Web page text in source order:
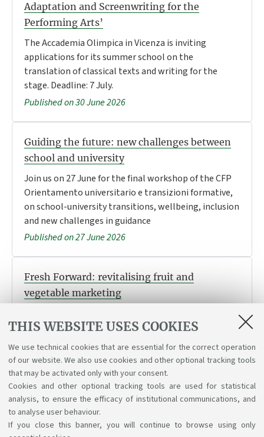
THIS WEBSITE USES COOKIES
We use technical cookies that are essential for the correct operation
of our website. We also use cookies and other optional tracking tools
that may be activated only with your consent.
Cookies and other optional tracking tools are used for statistical
analysis, to ensure the efficacy of institutional communications, and
to analyse user behaviour.
If you close this banner, you will continue to browse using only
Adaptation and Screenwriting for the
Performing Arts’
The Accademia Olimpica in Vicenza is inviting
applications for its summer school on the
translation of classical texts and writing for the
stage. Deadline: 7 July.
Published on 30 June 2026
Guiding the future: new challenges between
school and university
Join us on 27 June for the final workshop of the CFP
Orientamento universitario e transizioni formative,
on school-university transitions, wellbeing, inclusion
and new challenges in guidance
Published on 27 June 2026
Fresh Forward: revitalising fruit and
vegetable marketing
innovative ideas for fruit and vegetable marketing,
and win a prize. Deadline: October 2026.
Published on 23 June 2026
1 2 3 4